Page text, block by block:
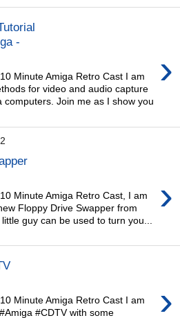
-
›
Minute Amiga Retro Cast I am
for video and audio capture
computers. Join me as I show you
›
Minute Amiga Retro Cast, I am
Floppy Drive Swapper from
guy can be used to turn you...
›
Minute Amiga Retro Cast I am
#CDTV with some